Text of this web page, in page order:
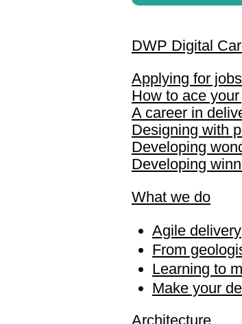
DWP Digital
Applying for
How to ace
A career in
Designing with
Developing
Developing
What we do
Agile delivery
From
Learning to
Make your
Architecture